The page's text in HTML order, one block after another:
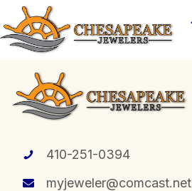
410-251-0394
myjeweler@comcast.net